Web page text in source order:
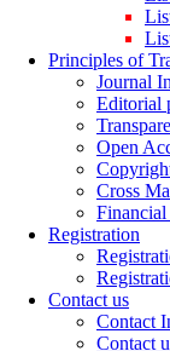
Principles of
Journal
Editorial
Open
Cross
Registration
Contact us
Contact
Contact